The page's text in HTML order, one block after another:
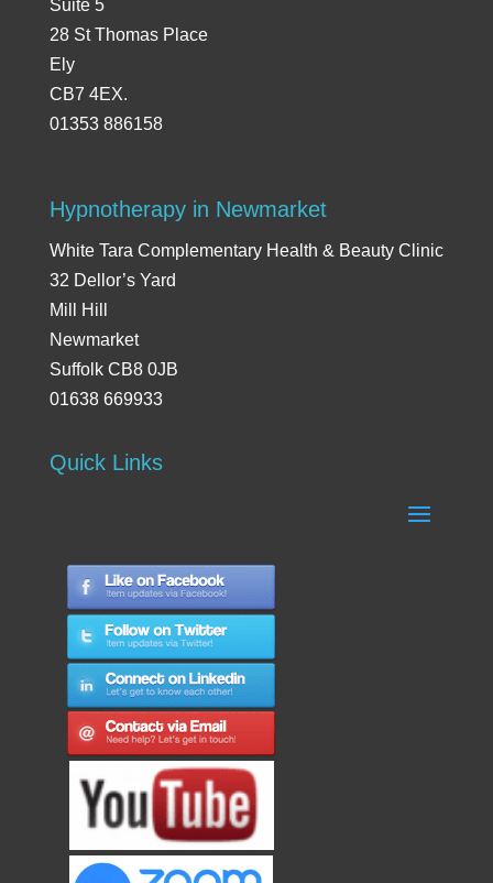
Suite 5
28 St Thomas Place
Ely
CB7 4EX.
01353 886158
Hypnotherapy in Newmarket
White Tara Complementary Health & Beauty Clinic
32 Dellor’s Yard
Mill Hill
Newmarket
Suffolk CB8 0JB
01638 669933
Quick Links